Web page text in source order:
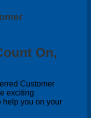
On,
Customer
exciting
help you on your